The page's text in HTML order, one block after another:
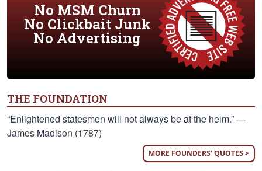
No MSM Churn
No Clickbait Junk
No Advertising
THE FOUNDATION
“Enlightened statesmen will not always be at the helm.” —
James Madison (1787)
MORE FOUNDERS' QUOTES >